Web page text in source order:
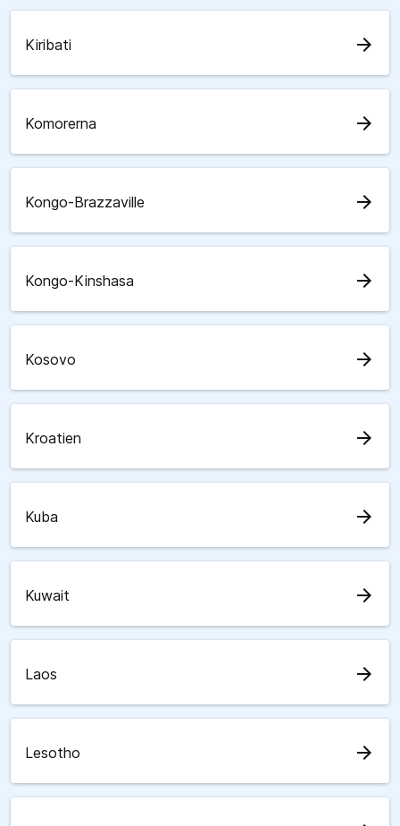
Kiribati arrow_forward
Komorerna arrow_forward
Kongo-Brazzaville arrow_forward
Kongo-Kinshasa arrow_forward
Kosovo arrow_forward
Kroatien arrow_forward
Kuba arrow_forward
Kuwait arrow_forward
Laos arrow_forward
Lesotho arrow_forward